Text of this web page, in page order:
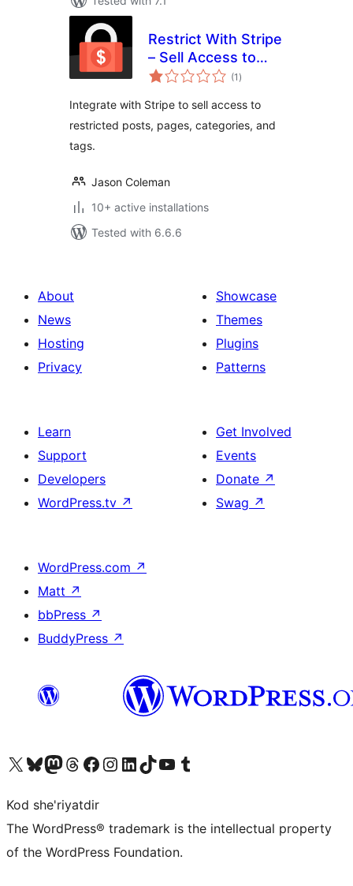
Restrict With Stripe
– Sell Access to
Posts and Pages
(1 total
ratings
)
Integrate with Stripe to sell access to
restricted posts, pages, categories, and
tags.
Jason Coleman
10+ active installations
Tested with 6.6.6
About
News
Hosting
Privacy
Showcase
Themes
Plugins
Patterns
Learn
Support
Developers
WordPress.tv ↗
Get Involved
Events
Donate ↗
Swag ↗
WordPress.com ↗
Matt ↗
bbPress ↗
BuddyPress ↗
Visit our X (formerly Twitter) account
Visit our Bluesky account
Visit our Mastodon account
Visit our Threads account
Visit our Facebook page
Visit our Instagram account
Visit our LinkedIn account
Visit our TikTok account
Visit our YouTube channel
Visit our Tumblr account
Kod she'riyatdir
The WordPress® trademark is the intellectual property
of the WordPress Foundation.